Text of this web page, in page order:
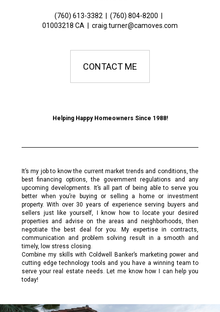
(760) 613-3382 (760) 804-8200
01003218 CA
craig.turner@camoves.com
CONTACT ME
Helping Happy Homeowners Since 1988!
It’s my job to know the current market trends and conditions, the
best financing options, the government regulations and any
upcoming developments. It’s all part of being able to serve you
better when you’re buying or selling a home or investment
property. With over 30 years of experience serving buyers and
sellers just like yourself, I know how to locate your desired
properties and advise on the areas and neighborhoods, then
negotiate the best deal for you. My expertise in contracts,
communication and problem solving result in a smooth and
timely, low stress closing.
Combine my skills with Coldwell Banker’s marketing power and
cutting edge technology tools and you have a winning team to
serve your real estate needs. Let me know how I can help you
today!